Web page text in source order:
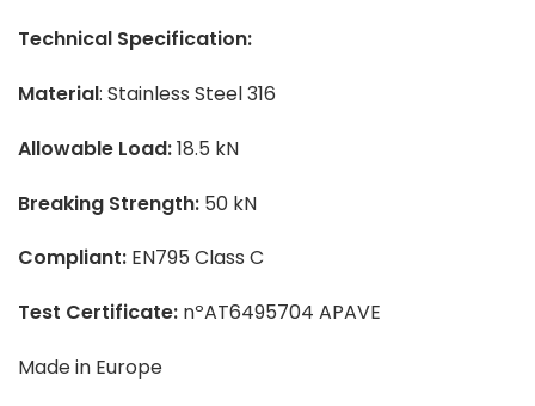
Technical Specification:
Material: Stainless Steel 316
Allowable Load:18.5 kN
Breaking Strength: 50 kN
Compliant: EN795 Class C
Test Certificate: nºAT6495704 APAVE
Made in Europe